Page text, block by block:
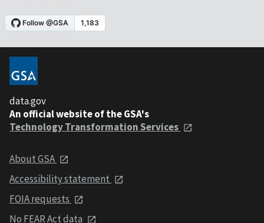
data.gov
An official website of the GSA's
Technology Transformation Services
About GSA
Accessibility statement
FOIA requests
No FEAR Act data